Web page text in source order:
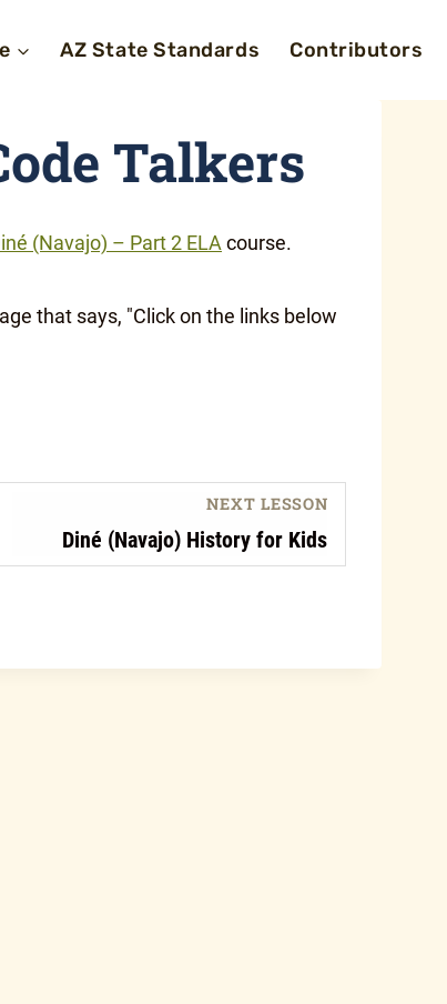
AZ State Standards Contributors
Talkers
(Navajo) – Part 2 ELA course.
NEXT LESSON
Diné (Navajo) History for Kids